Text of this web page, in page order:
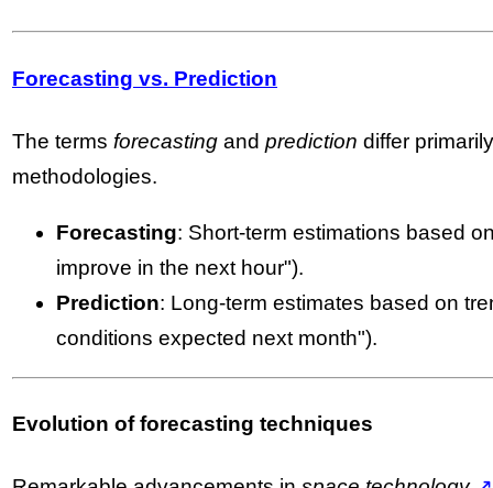
Forecasting vs. Prediction
The terms forecasting and prediction differ
methodologies.
Forecasting: Short-term estimations based
improve in the next hour").
Prediction: Long-term estimates based on
conditions expected next month").
Evolution of forecasting techniques